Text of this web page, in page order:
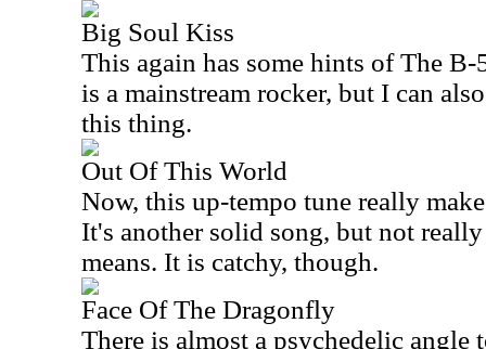
Big Soul Kiss
This again has some hints of The B-
is a mainstream rocker, but I can
this thing.
Out Of This World
Now, this up-tempo tune really
It's another solid song, but not
means. It is catchy, though.
Face Of The Dragonfly
There is almost a psychedelic angle